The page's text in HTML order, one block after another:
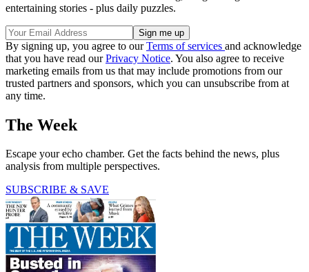
entertaining stories - plus daily puzzles.
By signing up, you agree to ourTerms of services and acknowledge
that you have read ourPrivacy Notice. You also agree to receive
marketing emails from us that may include promotions from our
trusted partners and sponsors, which you can unsubscribe from at
any time.
The Week
Escape your echo chamber. Get the facts behind the news, plus
analysis from multiple perspectives.
SUBSCRIBE & SAVE